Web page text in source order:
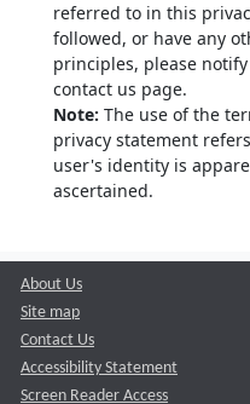
referred to in this
followed, or have any
principles, please
contact us page.
Note: The use of the
privacy statement
user's identity is
ascertained.
About Us
Site map
Contact Us
Accessibility Statement
Screen Reader Access